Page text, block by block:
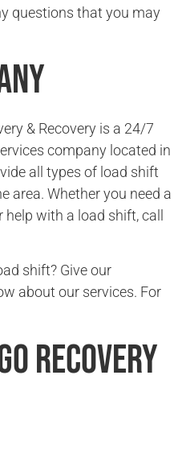
questions that you may
& Recovery is a 24/7
company located in
all types of load shift
area. Whether you need a
with a load shift, call
shift? Give our
about our services. For
Recovery